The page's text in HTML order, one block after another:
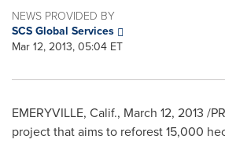
NEWS PROVIDED BY
SCS Global Services
Mar 12, 2013, 05:04 ET
EMERYVILLE, Calif., March 12, 2013 /
project that aims to reforest 15,000